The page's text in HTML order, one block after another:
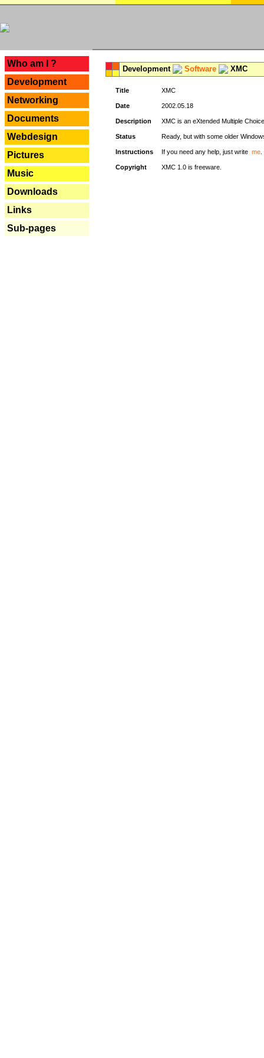
Who am I ?
Development
Networking
Documents
Webdesign
Pictures
Music
Downloads
Links
Sub-pages
Development Software XMC
Title XMC
Date 2002.05.18
Description XMC is an eXtended Multiple
Status Ready, but with some older
Instructions If you need any help, just write me
Copyright XMC 1.0 is freeware.